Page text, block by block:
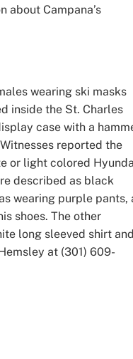
about Campana’s
wearing ski masks
inside the St. Charles
case with a
reported the
or light colored
described as black
wearing purple pants,
shoes. The other
long sleeved shirt
at (301) 609-